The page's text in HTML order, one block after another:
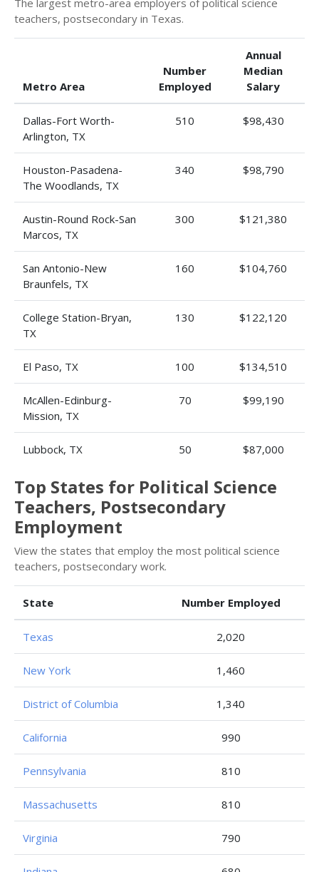
The largest metro-area employers of political science
teachers, postsecondary in Texas.
Metro Area
Number
Employed
Annual
Median
Salary
Dallas-Fort Worth-
Arlington, TX
510 $98,430
Houston-Pasadena-
The Woodlands, TX
340 $98,790
Austin-Round Rock-San
Marcos, TX
300 $121,380
San Antonio-New
Braunfels, TX
160 $104,760
College Station-Bryan,
TX
130 $122,120
El Paso, TX 100 $134,510
McAllen-Edinburg-
Mission, TX
70 $99,190
Lubbock, TX 50 $87,000
Top States for Political Science
Teachers, Postsecondary
Employment
View the states that employ the most political science
teachers, postsecondary work.
State Number Employed
Texas 2,020
New York 1,460
District of Columbia 1,340
California 990
Pennsylvania 810
Massachusetts 810
Virginia 790